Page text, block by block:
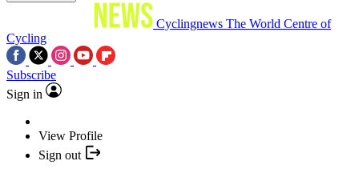
Cyclingnews The World Centre of
Cycling
Subscribe
Sign in
View Profile
Sign out